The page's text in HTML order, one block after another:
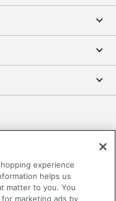
experience
helps us
matter to you. You
marketing ads by